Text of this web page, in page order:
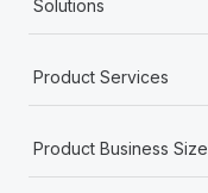
Solutions
Product Services
Product Business Size